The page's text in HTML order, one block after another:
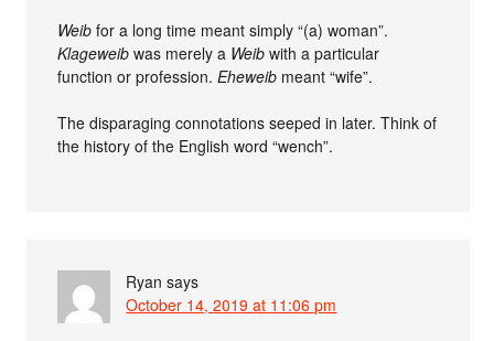
Weib for a long time meant simply “(a) woman”.
Klageweib was merely a Weib with a particular
function or profession.Eheweib meant “wife”.
The disparaging connotations seeped in later. Think of
the history of the English word “wench”.
Ryan says
October 14, 2019 at 11:06 pm